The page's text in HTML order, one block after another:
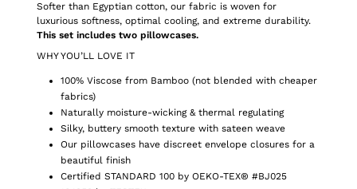
Softer than Egyptian cotton, our fabric is woven for
luxurious softness, optimal cooling, and extreme durability.
This set includes two pillowcases.
WHY YOU’LL LOVE IT
100% Viscose from Bamboo (not blended with cheaper
fabrics)
Naturally moisture-wicking & thermal regulating
Silky, buttery smooth texture with sateen weave
Our pillowcases have discreet envelope closures for a
beautiful finish
Certified STANDARD 100 by OEKO-TEX® #BJ025